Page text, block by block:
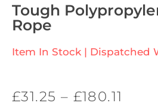
Tough
Rope
Item In Stock | Dispatched
£31.25 – £180.11